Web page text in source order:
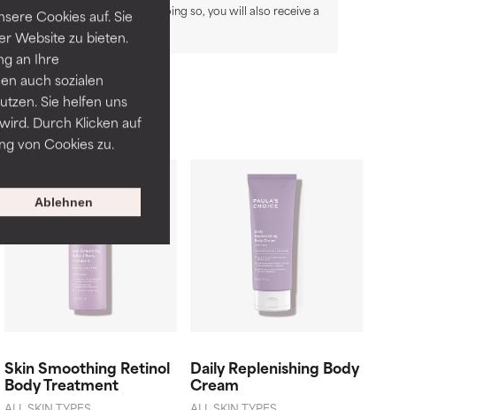
Cookies auf. Sie
Website zu bieten.
an Ihre
auch sozialen
Sie helfen uns
Durch Klicken auf
von Cookies zu.
Ablehnen
Choice newsletter. By doing so, you will also receive a
Skin Smoothing Retinol
Body Treatment
Daily Replenishing Body
Cream